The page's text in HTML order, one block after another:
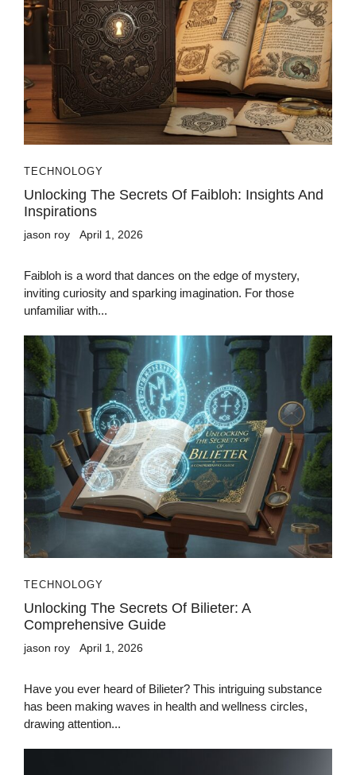
TECHNOLOGY
Unlocking The Secrets Of Faibloh: Insights And
Inspirations
jason roy April 1, 2026
Faibloh is a word that dances on the edge of mystery,
inviting curiosity and sparking imagination. For those
unfamiliar with...
TECHNOLOGY
Unlocking The Secrets Of Bilieter: A
Comprehensive Guide
jason roy April 1, 2026
Have you ever heard of Bilieter? This intriguing substance
has been making waves in health and wellness circles,
drawing attention...